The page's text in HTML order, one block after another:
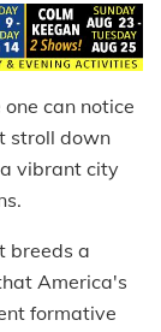
can notice
stroll down
vibrant city
breeds a
America's
formative